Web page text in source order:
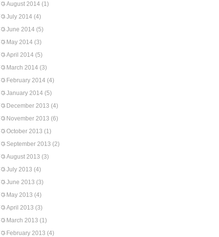
August 2014 (1)
July 2014 (4)
June 2014 (5)
May 2014 (3)
April 2014 (5)
March 2014 (3)
February 2014 (4)
January 2014 (5)
December 2013 (4)
November 2013 (6)
October 2013 (1)
September 2013 (2)
August 2013 (3)
July 2013 (4)
June 2013 (3)
May 2013 (4)
April 2013 (3)
March 2013 (1)
February 2013 (4)